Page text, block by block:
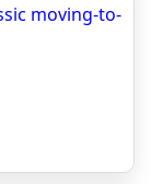
moving-to-